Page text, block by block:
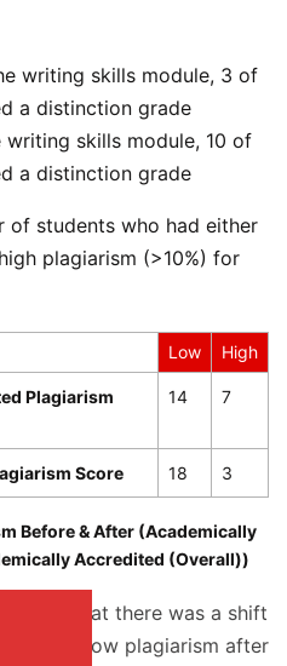
writing skills module, 3 of
a distinction grade
skills module, 10 of
a distinction grade
of students who had either
plagiarism (>10%) for
Low High
Plagiarism
14 7
Score 18 3
Before & After (Academically
Accredited (Overall))
that there was a shift
to low plagiarism after